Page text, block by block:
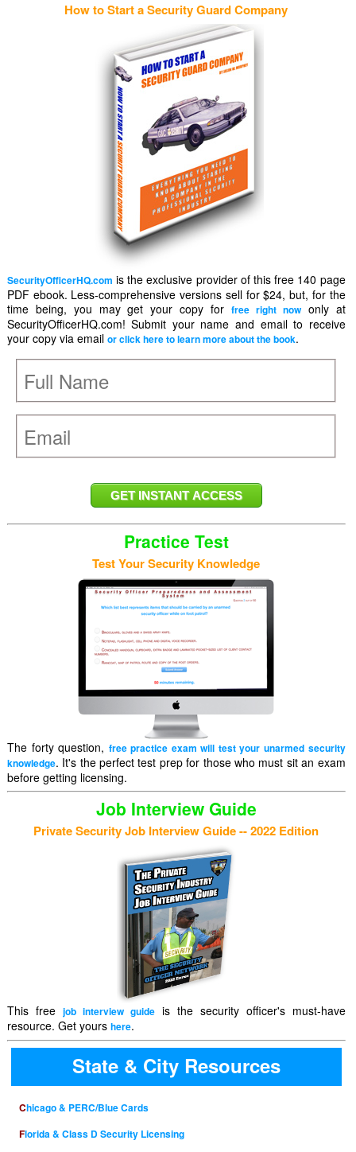
How to Start a Security Guard Company
SecurityOfficerHQ.com is the exclusive provider of this free 140 page
PDF ebook. Less-comprehensive versions sell for $24, but, for the
time being, you may get your copy forfree right nowonly at
SecurityOfficerHQ.com! Submit your name and email to receive
your copy via email or click here to learn more about the book.
Practice Test
Test Your Security Knowledge
The forty question, free practice exam will test your unarmed security
knowledge. It's the perfect test prep for those who must sit an exam
before getting licensing.
Job Interview Guide
Private Security Job Interview Guide -- 2022 Edition
This free job interview guideis the security officer's must-have
resource. Get yours here.
State & City Resources
Chicago & PERC/Blue Cards
Florida & Class D Security Licensing